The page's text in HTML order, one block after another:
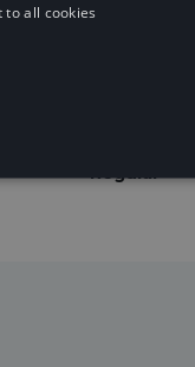
Regular
to all cookies